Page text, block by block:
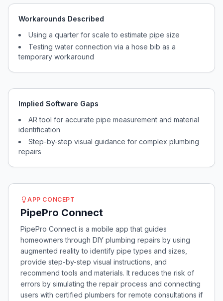
Workarounds Described
Using a quarter for scale to estimate pipe size
Testing water connection via a hose bib as a
temporary workaround
Implied Software Gaps
AR tool for accurate pipe measurement and material
identification
Step-by-step visual guidance for complex plumbing
repairs
APP CONCEPT
PipePro Connect
PipePro Connect is a mobile app that guides
homeowners through DIY plumbing repairs by using
augmented reality to identify pipe types and sizes,
provide step-by-step visual instructions, and
recommend tools and materials. It reduces the risk of
errors by simulating the repair process and connecting
users with certified plumbers for remote consultations if